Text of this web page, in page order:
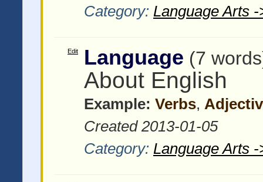
Category: Language Arts
Edit Language (7
About English
Example: Verbs,
Created 2013-01-05
Category: Language Arts